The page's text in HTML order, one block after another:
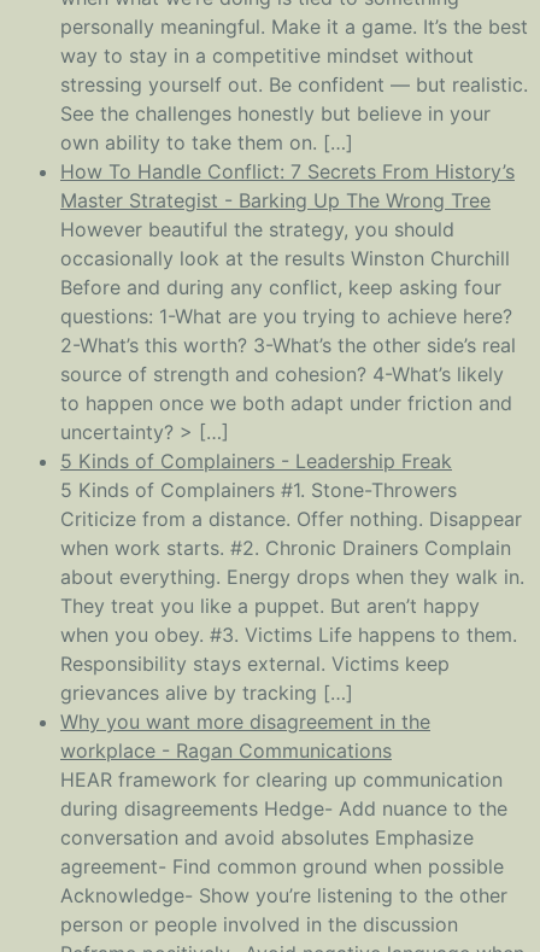
personally meaningful. Make it a game. It’s the best
way to stay in a competitive mindset without
stressing yourself out. Be confident — but realistic.
See the challenges honestly but believe in your
own ability to take them on. […]
How To Handle Conflict: 7 Secrets From History’s
Master Strategist - Barking Up The Wrong Tree
However beautiful the strategy, you should
occasionally look at the results Winston Churchill
Before and during any conflict, keep asking four
questions: 1-What are you trying to achieve here?
2-What’s this worth? 3-What’s the other side’s real
source of strength and cohesion? 4-What’s likely
to happen once we both adapt under friction and
uncertainty? > […]
5 Kinds of Complainers - Leadership Freak
5 Kinds of Complainers #1. Stone-Throwers
Criticize from a distance. Offer nothing. Disappear
when work starts. #2. Chronic Drainers Complain
about everything. Energy drops when they walk in.
They treat you like a puppet. But aren’t happy
when you obey. #3. Victims Life happens to them.
Responsibility stays external. Victims keep
grievances alive by tracking […]
Why you want more disagreement in the
workplace - Ragan Communications
HEAR framework for clearing up communication
during disagreements Hedge- Add nuance to the
conversation and avoid absolutes Emphasize
agreement- Find common ground when possible
Acknowledge- Show you’re listening to the other
person or people involved in the discussion